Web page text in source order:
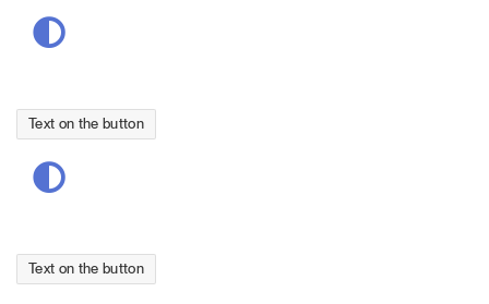
Text on the button
Text on the button